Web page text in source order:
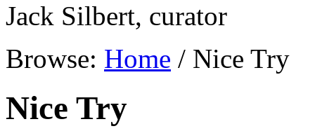
Jack Silbert, curator
Browse: Home / Nice Try
Nice Try